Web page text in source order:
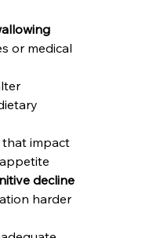
or medical
impact
decline
harder